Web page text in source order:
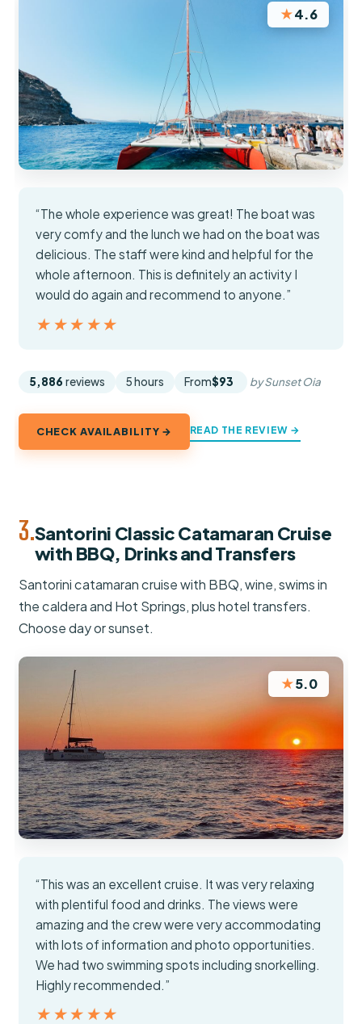
★4.6
“The whole experience was great! The boat was
very comfy and the lunch we had on the boat was
delicious. The staff were kind and helpful for the
whole afternoon. This is definitely an activity I
would do again and recommend to anyone.”
★★★★★
★★★★★
5,886 reviews 5 hours From$93 by Sunset Oia
CHECK AVAILABILITY → READ THE REVIEW →
3.Santorini Classic Catamaran Cruise
with BBQ, Drinks and Transfers
Santorini catamaran cruise with BBQ, wine, swims in
the caldera and Hot Springs, plus hotel transfers.
Choose day or sunset.
★5.0
“This was an excellent cruise. It was very relaxing
with plentiful food and drinks. The views were
amazing and the crew were very accommodating
with lots of information and photo opportunities.
We had two swimming spots including snorkelling.
Highly recommended.”
★★★★★
★★★★★